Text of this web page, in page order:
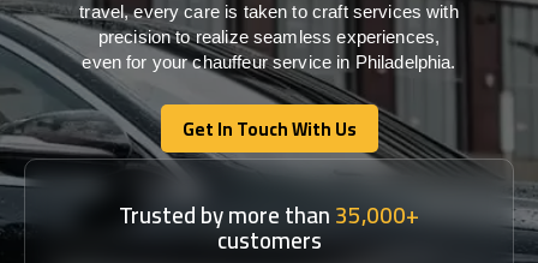
travel,every care is taken to craft serviceswith
precisiontorealize seamlessexperiences,
even for your chauffeur service in Philadelphia.
Get In Touch With Us
Get In Touch With Us
Trusted by more than35,000+
customers